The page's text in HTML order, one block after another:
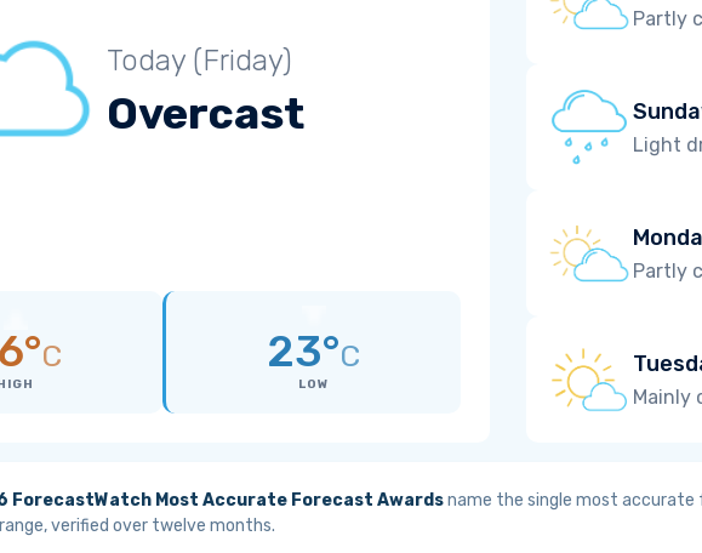
Today (Friday)
Overcast
C 23°C
LOW
Partly
Light
Partly
Mainly
ForecastWatch Most Accurate Forecast Awardsname the single most
verified over twelve months.